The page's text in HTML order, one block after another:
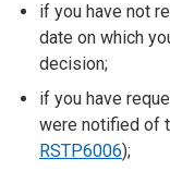
if you have not
date on which
decision;
if you have
were notified of
RSTP6006);